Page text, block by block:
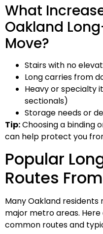
What
Oakland
Move?
Stairs with no
Long carries from
Heavy or specialty
sectionals)
Storage needs or
Tip:Choosing a binding
can help protect you
Popular
Routes
Many Oakland
major metro areas.
common routes and